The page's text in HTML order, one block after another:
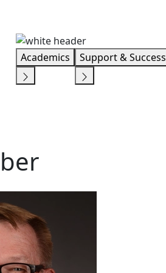
Academics Support & Success